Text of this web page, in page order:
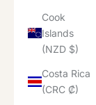
Cook
Islands
(NZD $)
Costa Rica
(CRC ₡)